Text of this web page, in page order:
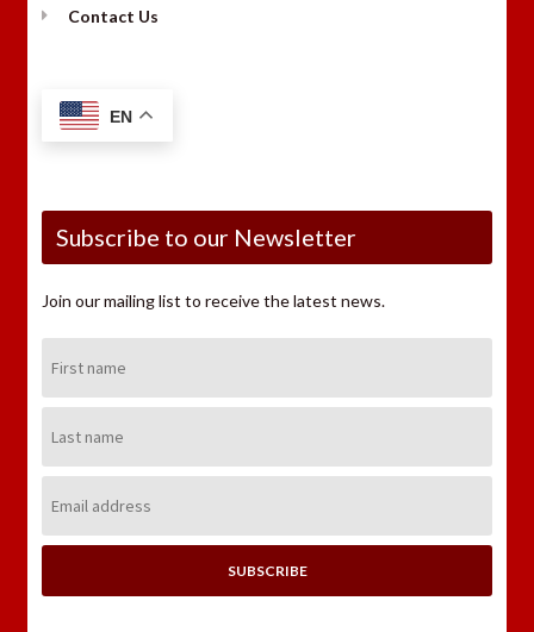
Contact Us
EN
Subscribe to our Newsletter
Join our mailing list to receive the latest news.
Name:
Name:
Address: